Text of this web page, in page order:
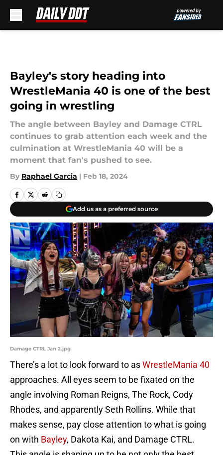
Bayley's story heading into
WrestleMania 40 is one of the best
going in wrestling
The angle between Bayley and Damage CTRL
continues to grab attention each week and the
culmination at WrestleMania 40 will be a
moment that fan's pushed to see.
By Raphael Garcia | Feb 18, 2024
Add us as a preferred source
Damage CTRL Jan 2.jpg
There’s a lot to look forward to asWrestleMania 40
approaches. All eyes seem to be fixated on the
angle involving Roman Reigns, The Rock, Cody
Rhodes, and apparently Seth Rollins. While that
makes sense, pay close attention to what is going
on with Bayley, Dakota Kai, and Damage CTRL.